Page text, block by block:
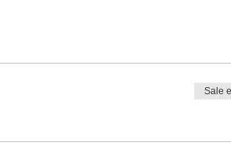
Sale